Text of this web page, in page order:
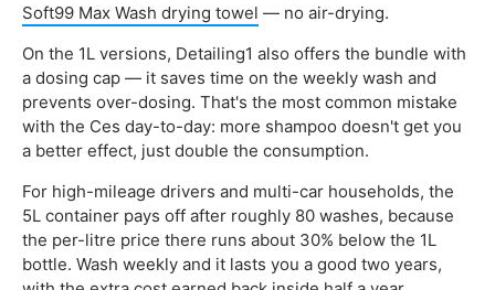
Soft99 Max Wash drying towel — no air-drying.
On the 1L versions, Detailing1 also offers the bundle with
a dosing cap — it saves time on the weekly wash and
prevents over-dosing. That's the most common mistake
with the Ces day-to-day: more shampoo doesn't get you
a better effect, just double the consumption.
For high-mileage drivers and multi-car households, the
5L container pays off after roughly 80 washes, because
the per-litre price there runs about 30% below the 1L
bottle. Wash weekly and it lasts you a good two years,